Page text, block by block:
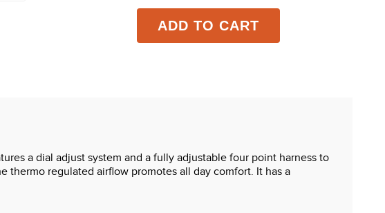
ADD TO CART
a dial adjust system and a fully adjustable four point harness to
thermo regulated airflow promotes all day comfort. It has a